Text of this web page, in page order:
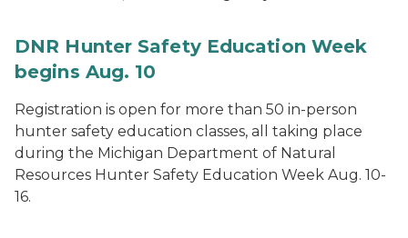
DNR Hunter Safety Education Week
begins Aug. 10
Registration is open for more than 50 in-person
hunter safety education classes, all taking place
during the Michigan Department of Natural
Resources Hunter Safety Education Week Aug. 10-
16.